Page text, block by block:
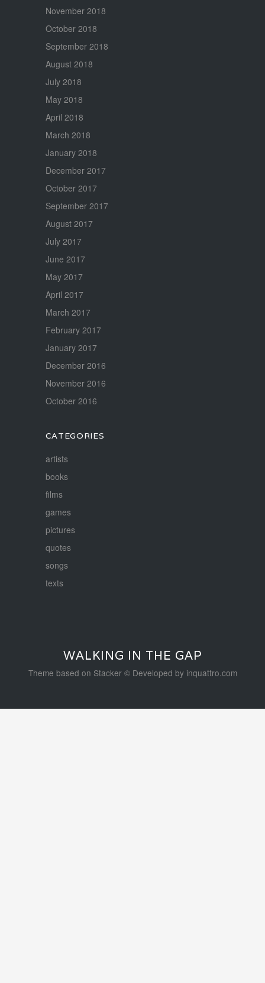
November 2018
October 2018
September 2018
August 2018
July 2018
May 2018
April 2018
March 2018
January 2018
December 2017
October 2017
September 2017
August 2017
July 2017
June 2017
May 2017
April 2017
March 2017
February 2017
January 2017
December 2016
November 2016
October 2016
CATEGORIES
artists
books
films
games
pictures
quotes
songs
texts
WALKING IN THE GAP
Theme based on Stacker© Developed by inquattro.com